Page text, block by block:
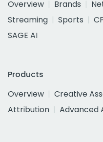
Overview
Brands
Streaming
Sports
SAGE AI
Products
Overview
Creative
Attribution
Advanced